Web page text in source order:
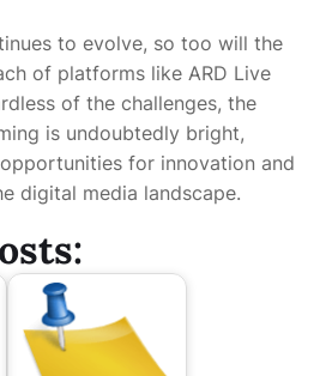
to evolve, so too will the
of platforms like ARD Live
of the challenges, the
is undoubtedly bright,
for innovation and
digital media landscape.